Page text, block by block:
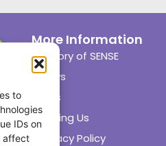
to
IDs on
affect
More Information
History of SENSE
News
Links
Joining Us
Privacy Policy